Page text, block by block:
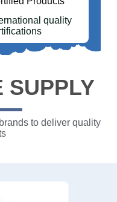
quality
SUPPLY
to deliver quality